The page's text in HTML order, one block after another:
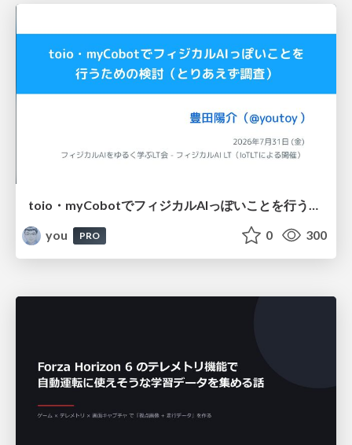
toio・myCobotでフィジカルAIっぽいことを行うための検討（とりあえず調査） / フィジカルAI LT（IoTLTによる開催）
you
PRO 0 300